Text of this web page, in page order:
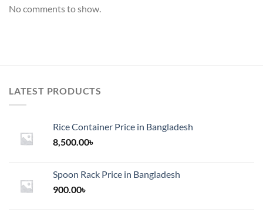
No comments to show.
LATEST PRODUCTS
Rice Container Price in Bangladesh
8,500.00৳
Spoon Rack Price in Bangladesh
900.00৳